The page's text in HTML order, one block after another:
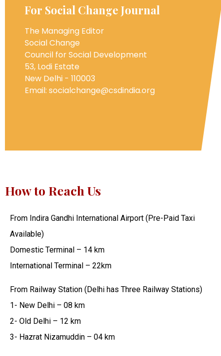
For Social Change Journal
The Managing Editor
Social Change
Council for Social Development
53, Lodi Estate
New Delhi - 110003
Email: socialchange@csdindia.org
How to Reach Us
From Indira Gandhi International Airport (Pre-Paid Taxi
Available)
Domestic Terminal – 14 km
International Terminal – 22km
From Railway Station (Delhi has Three Railway Stations)
1- New Delhi – 08 km
2- Old Delhi – 12 km
3- Hazrat Nizamuddin – 04 km